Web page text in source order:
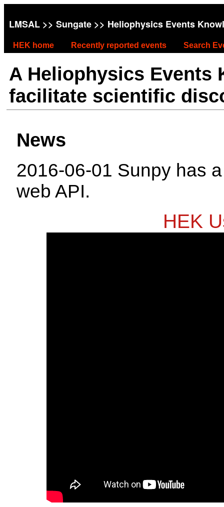
LMSAL >> Sungate >> Heliophysics Events
HEK home Recently reported events Search
A Heliophysics Events
facilitate scientific
News
2016-06-01 Sunpy has
web API.
HEK